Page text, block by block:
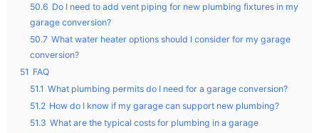
50.6 Do I need to add vent piping for new plumbing fixtures in my
garage conversion?
50.7 What water heater options should I consider for my garage
conversion?
51 FAQ
51.1 What plumbing permits do I need for a garage conversion?
51.2 How do I know if my garage can support new plumbing?
51.3 What are the typical costs for plumbing in a garage